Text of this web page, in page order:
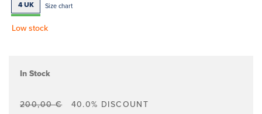
4 UK Size chart
Low stock
In Stock
200,00 € 40.0% DISCOUNT